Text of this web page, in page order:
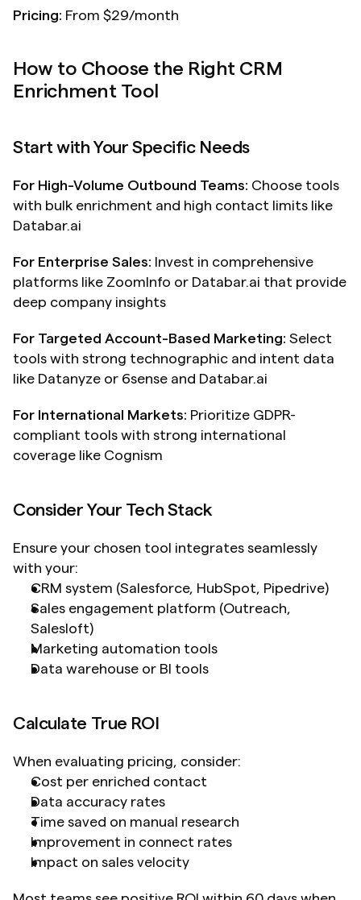
Pricing: From $29/month
How to Choose the Right CRM
Enrichment Tool
Start with Your Specific Needs
For High-Volume Outbound Teams: Choose tools
with bulk enrichment and high contact limits like
Databar.ai
For Enterprise Sales: Invest in comprehensive
platforms like ZoomInfo or Databar.ai that provide
deep company insights
For Targeted Account-Based Marketing: Select
tools with strong technographic and intent data
like Datanyze or 6sense and Databar.ai
For International Markets: Prioritize GDPR-
compliant tools with strong international
coverage like Cognism
Consider Your Tech Stack
Ensure your chosen tool integrates seamlessly
with your:
CRM system (Salesforce, HubSpot, Pipedrive)
Sales engagement platform (Outreach,
Salesloft)
Marketing automation tools
Data warehouse or BI tools
Calculate True ROI
When evaluating pricing, consider:
Cost per enriched contact
Data accuracy rates
Time saved on manual research
Improvement in connect rates
Impact on sales velocity